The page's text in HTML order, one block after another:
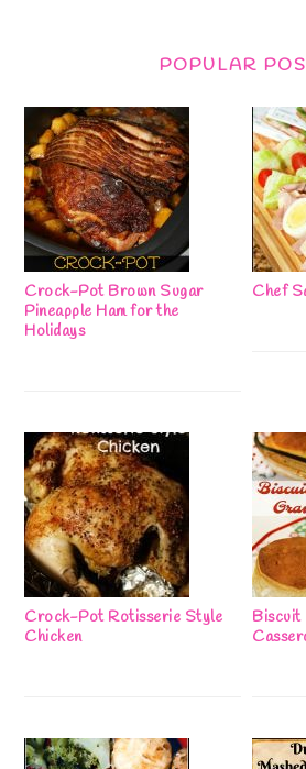
POPULAR
Crock-Pot Brown Sugar
Pineapple Ham for the
Holidays
Chef
Crock-Pot Rotisserie Style
Chicken
Biscuit